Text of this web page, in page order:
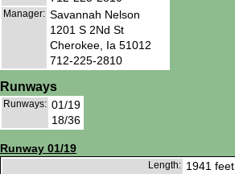
Manager: Savannah Nelson
1201 S 2Nd St
Cherokee, Ia 51012
712-225-2810
Runways
Runways: 01/19
18/36
Runway 01/19
Length: 1941 feet